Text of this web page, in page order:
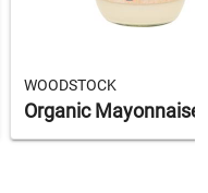
WOODSTOCK
Organic Mayonnaise